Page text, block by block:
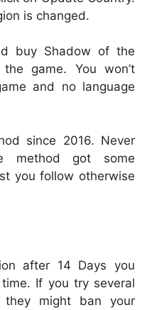
is changed.
buy Shadow of the
game. You won’t
and no language
since 2016. Never
method got some
you follow otherwise
after 14 Days you
If you try several
might ban your